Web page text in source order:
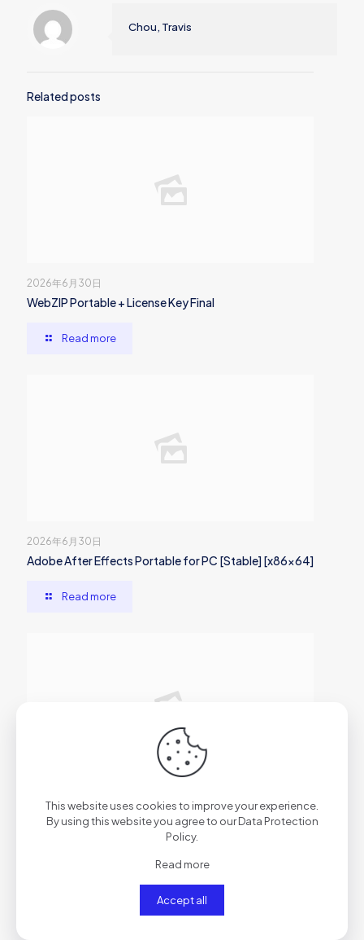
Chou, Travis
Related posts
2026年6月30日
WebZIP Portable + License Key Final
Read more
2026年6月30日
Adobe After Effects Portable for PC [Stable] [x86x64]
Read more
2026年6月29日
AutoCAD Cracked [x86x64] Clean
Comments are closed.
This website uses cookies to improve your experience.
By using this website you agree to ourData Protection
Policy.
Read more
Accept all